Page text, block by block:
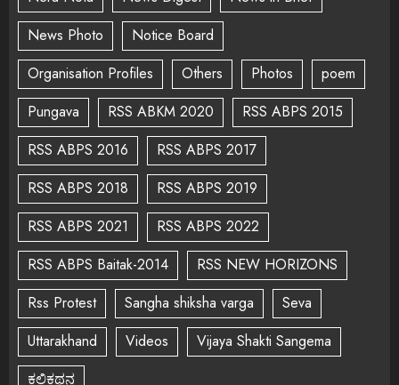
News Photo
Notice Board
Organisation Profiles
Others Photos
poem
Pungava
RSS ABKM 2020
RSS ABPS 2015
RSS ABPS 2016
RSS ABPS 2017
RSS ABPS 2018
RSS ABPS 2019
RSS ABPS 2021
RSS ABPS 2022
RSS ABPS Baitak-2014
RSS NEW HORIZONS
Rss Protest
Sangha shiksha varga
Seva
Uttarakhand
Videos
Vijaya Shakti Sangema
ಕಲಿಕಥನ